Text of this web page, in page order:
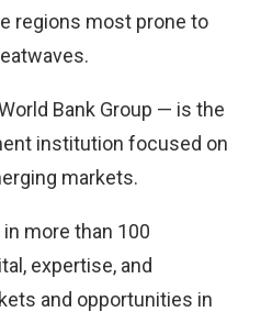
regions most prone to
Bank Group — is the
institution focused on
markets.
more than 100
expertise, and
and opportunities in